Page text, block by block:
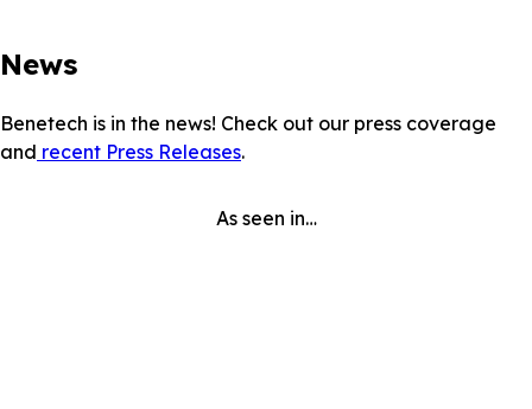
News
Benetech is in the news! Check out our press coverage
and recent Press Releases.
As seen in…